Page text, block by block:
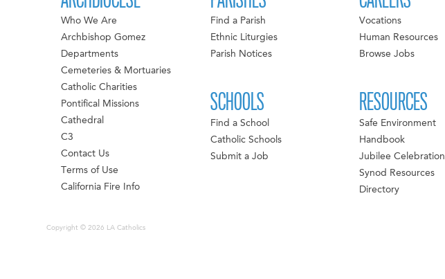
Who We Are
Archbishop Gomez
Departments
Cemeteries & Mortuaries
Catholic Charities
Pontifical Missions
Cathedral
C3
Contact Us
Terms of Use
California Fire Info
Find a Parish
Ethnic Liturgies
Parish Notices
SCHOOLS
Find a School
Catholic Schools
Submit a Job
Vocations
Human Resources
Browse Jobs
RESOURCES
Safe Environment
Handbook
Jubilee Celebration
Synod Resources
Directory
Copyright © 2026 LA Catholics